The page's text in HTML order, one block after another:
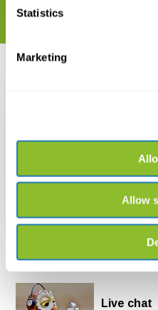
Statistics
Marketing
Allow
Niphadonyx
Live chat